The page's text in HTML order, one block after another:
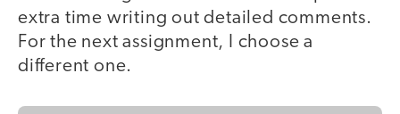
extra time writing out detailed comments.
For the next assignment, I choose a
different one.